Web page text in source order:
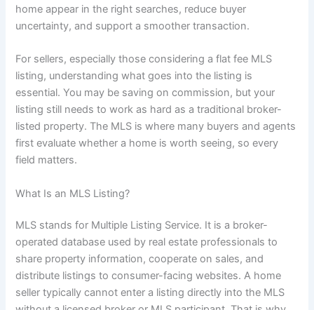
home appear in the right searches, reduce buyer
uncertainty, and support a smoother transaction.
For sellers, especially those considering a flat fee MLS
listing, understanding what goes into the listing is
essential. You may be saving on commission, but your
listing still needs to work as hard as a traditional broker-
listed property. The MLS is where many buyers and agents
first evaluate whether a home is worth seeing, so every
field matters.
What Is an MLS Listing?
MLS stands for Multiple Listing Service. It is a broker-
operated database used by real estate professionals to
share property information, cooperate on sales, and
distribute listings to consumer-facing websites. A home
seller typically cannot enter a listing directly into the MLS